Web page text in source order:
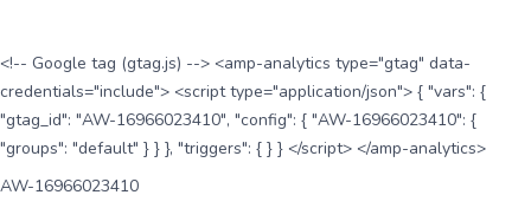
<!-- Google tag (gtag.js) --> <amp-analytics type="gtag" data-
credentials="include"> <script type="application/json"> { "vars": {
"gtag_id": "AW-16966023410", "config": { "AW-16966023410": {
"groups": "default" } } }, "triggers": { } } </script> </amp-analytics>
AW-16966023410